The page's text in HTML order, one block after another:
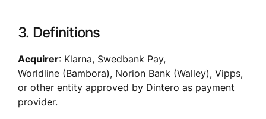
3. Definitions
Acquirer: Klarna, Swedbank Pay,
Worldline (Bambora), Norion Bank (Walley), Vipps,
or other entity approved by Dintero as payment
provider.